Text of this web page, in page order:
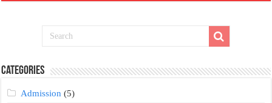
Categories
Admission (5)